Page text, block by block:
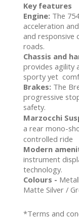
Key features
Engine: The
acceleration
and responsive
roads.
Chassis and
provides agility
sporty yet
Brakes: The
progressive
safety.
Marzocchi
a rear mono-
controlled ride
Modern
instrument
technology.
Colours -
Matte Silver /
*Terms and